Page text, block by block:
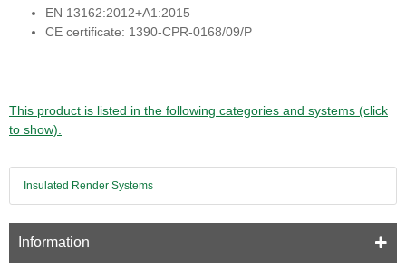
EN 13162:2012+A1:2015
CE certificate: 1390-CPR-0168/09/P
This product is listed in the following categories and systems (click
to show).
Insulated Render Systems
Information